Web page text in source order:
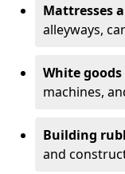
Mattresses
alleyways,
White goods
machines,
Building
and